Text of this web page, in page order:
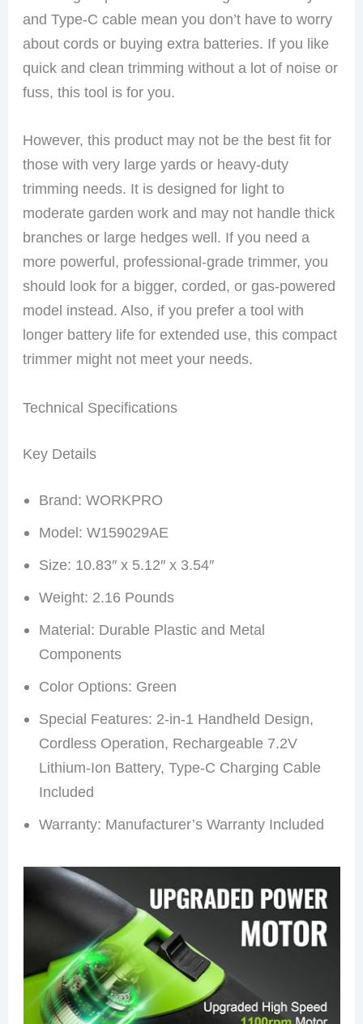
and Type-C cable mean you don’t have to worry
about cords or buying extra batteries. If you like
quick and clean trimming without a lot of noise or
fuss, this tool is for you.
However, this product may not be the best fit for
those with very large yards or heavy-duty
trimming needs. It is designed for light to
moderate garden work and may not handle thick
branches or large hedges well. If you need a
more powerful, professional-grade trimmer, you
should look for a bigger, corded, or gas-powered
model instead. Also, if you prefer a tool with
longer battery life for extended use, this compact
trimmer might not meet your needs.
Technical Specifications
Key Details
Brand: WORKPRO
Model: W159029AE
Size: 10.83″ x 5.12″ x 3.54″
Weight: 2.16 Pounds
Material: Durable Plastic and Metal
Components
Color Options: Green
Special Features: 2-in-1 Handheld Design,
Cordless Operation, Rechargeable 7.2V
Lithium-Ion Battery, Type-C Charging Cable
Included
Warranty: Manufacturer’s Warranty Included